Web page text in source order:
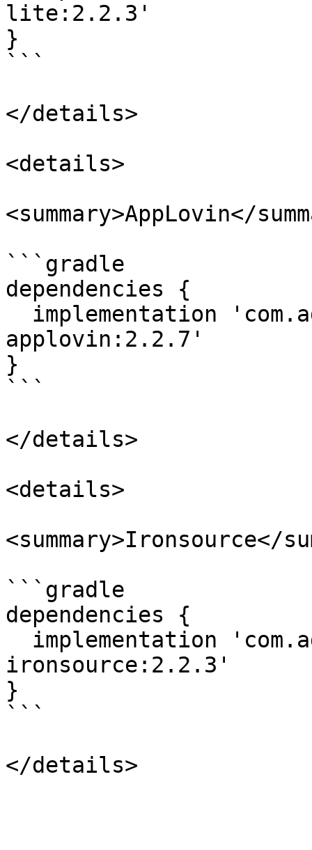
lite:2.2.3'
}
```
</details>
<details>
<summary>AppLovin</
```gradle
dependencies {
applovin:2.2.7'
}
```
</details>
<details>
<summary>Ironsource</
```gradle
dependencies {
ironsource:2.2.3'
}
```